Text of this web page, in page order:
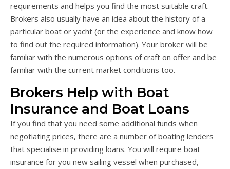
requirements and helps you find the most suitable craft.
Brokers also usually have an idea about the history of a
particular boat or yacht (or the experience and know how
to find out the required information). Your broker will be
familiar with the numerous options of craft on offer and be
familiar with the current market conditions too.
Brokers Help with Boat
Insurance and Boat Loans
If you find that you need some additional funds when
negotiating prices, there are a number of boating lenders
that specialise in providing loans. You will require boat
insurance for you new sailing vessel when purchased,